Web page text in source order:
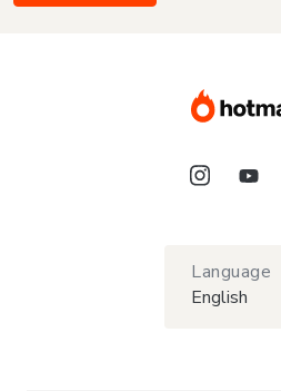
Language
English